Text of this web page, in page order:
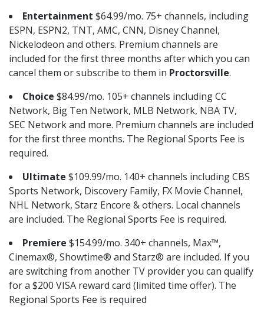
Entertainment $64.99/mo. 75+ channels, including
ESPN, ESPN2, TNT, AMC, CNN, Disney Channel,
Nickelodeon and others. Premium channels are
included for the first three months after which you can
cancel them or subscribe to them in Proctorsville.
Choice $84.99/mo. 105+ channels including CC
Network, Big Ten Network, MLB Network, NBA TV,
SEC Network and more. Premium channels are included
for the first three months. The Regional Sports Fee is
required.
Ultimate $109.99/mo. 140+ channels including CBS
Sports Network, Discovery Family, FX Movie Channel,
NHL Network, Starz Encore & others. Local channels
are included. The Regional Sports Fee is required.
Premiere $154.99/mo. 340+ channels, Max™,
Cinemax®, Showtime® and Starz® are included. If you
are switching from another TV provider you can qualify
for a $200 VISA reward card (limited time offer). The
Regional Sports Fee is required